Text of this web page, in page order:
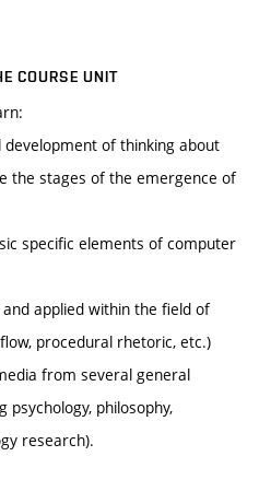
COURSE UNIT
of thinking about
the stages of the emergence of
specific elements of computer
applied within the field of
procedural rhetoric, etc.)
from several general
psychology, philosophy,
research).